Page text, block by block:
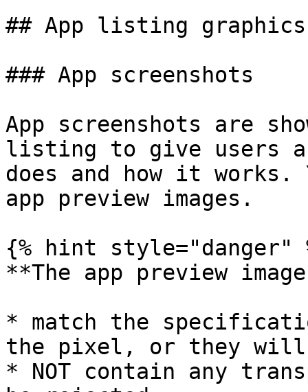
## App listing graphics
### App screenshots
App screenshots are
listing to give users
does and how it works.
app preview images.
{% hint style="danger"
**The app preview
* match the
the pixel, or they will
* NOT contain any